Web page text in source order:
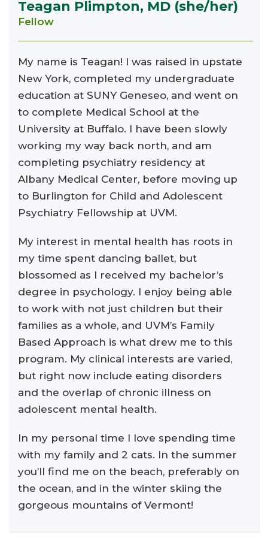
Teagan Plimpton, MD (she/her)
Fellow
My name is Teagan! I was raised in upstate
New York, completed my undergraduate
education at SUNY Geneseo, and went on
to complete Medical School at the
University at Buffalo. I have been slowly
working my way back north, and am
completing psychiatry residency at
Albany Medical Center, before moving up
to Burlington for Child and Adolescent
Psychiatry Fellowship at UVM.
My interest in mental health has roots in
my time spent dancing ballet, but
blossomed as I received my bachelor’s
degree in psychology. I enjoy being able
to work with not just children but their
families as a whole, and UVM’s Family
Based Approach is what drew me to this
program. My clinical interests are varied,
but right now include eating disorders
and the overlap of chronic illness on
adolescent mental health.
In my personal time I love spending time
with my family and 2 cats. In the summer
you’ll find me on the beach, preferably on
the ocean, and in the winter skiing the
gorgeous mountains of Vermont!